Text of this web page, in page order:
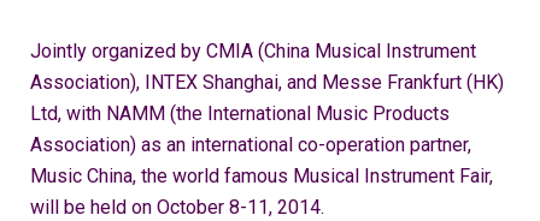
Jointly organized by CMIA (China Musical Instrument
Association), INTEX Shanghai, and Messe Frankfurt (HK)
Ltd, with NAMM (the International Music Products
Association) as an international co-operation partner,
Music China, the world famous Musical Instrument Fair,
will be held on October 8-11, 2014.